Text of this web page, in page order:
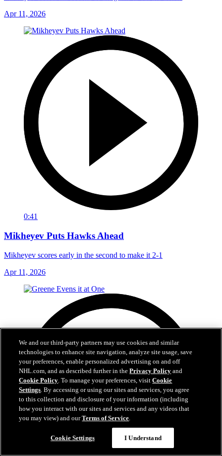
Apr 11, 2026
0:41
Mikheyev Puts Hawks Ahead
Mikheyev scores early in the second to make it 2-1
Apr 11, 2026
We and our third-party partners may use cookies and similar
technologies to enhance site navigation, analyze site usage, save
your preferences, enable personalized advertising on and off
NHL.com, and as described further in thePrivacy Policy and
Cookie Policy. To manage your preferences, visitCookie
Settings. By accessing or using our sites and services, you agree
to this collection and disclosure of your information (including
how you interact with our sites and services and any videos that
you may view) and ourTerms of Service.
Cookie Settings I Understand